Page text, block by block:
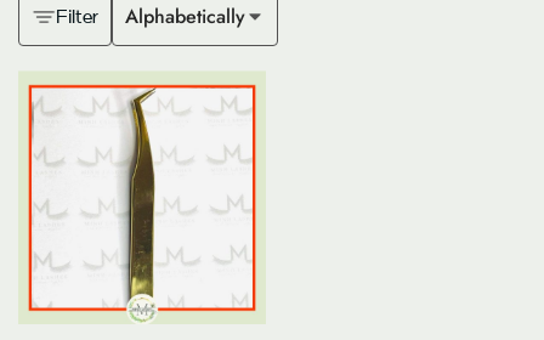
Filter Alphabetically